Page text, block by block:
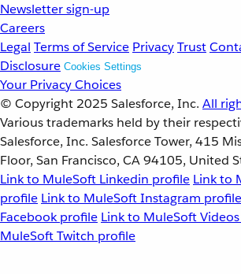
Newsletter sign-up
Careers
Legal Terms of Service PrivacyTrust
Disclosure Cookies Settings
Your Privacy Choices
© Copyright 2025 Salesforce, Inc. All
Various trademarks held by their
Salesforce, Inc. Salesforce Tower, 415
Floor, San Francisco, CA 94105, United
Link to MuleSoft Linkedin profile Link to
profile Link to MuleSoft Instagram profile
Facebook profile Link to MuleSoft
MuleSoft Twitch profile